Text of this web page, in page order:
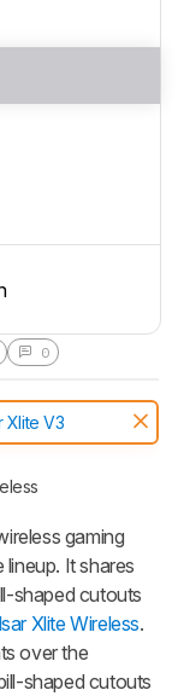
0
Xlite V3
gaming
lineup. It shares
shaped cutouts
Xlite Wireless.
over the
shaped cutouts